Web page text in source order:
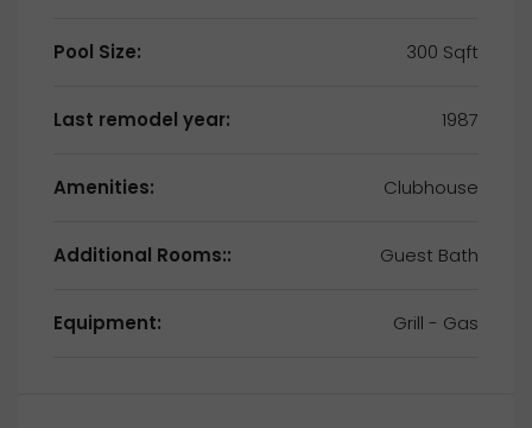
Pool Size: 300 Sqft
Last remodel year: 1987
Amenities: Clubhouse
Additional Rooms:: Guest Bath
Equipment: Grill - Gas